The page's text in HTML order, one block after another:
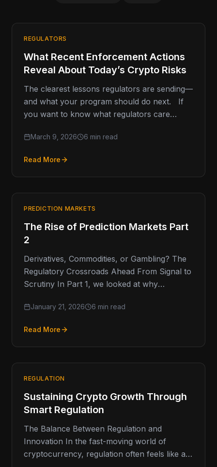
REGULATORS
What Recent Enforcement Actions
Reveal About Today’s Crypto Risks
The clearest lessons regulators are sending—
and what your program should do next. If
you want to know what regulators care
March 9, 2026 6 min read
Read More
PREDICTION MARKETS
The Rise of Prediction Markets Part
2
Derivatives, Commodities, or Gambling? The
Regulatory Crossroads Ahead From Signal to
Scrutiny In Part 1, we looked at why
January 21, 2026 6 min read
Read More
REGULATION
Sustaining Crypto Growth Through
Smart Regulation
The Balance Between Regulation and
Innovation In the fast-moving world of
cryptocurrency, regulation often feels like a